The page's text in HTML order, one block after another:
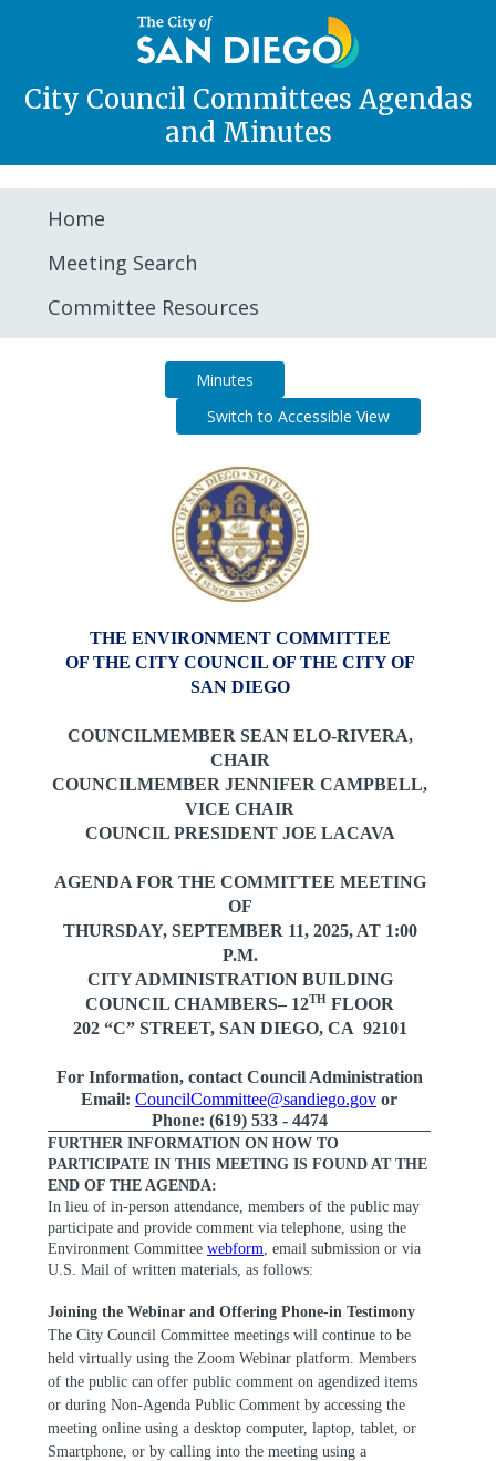
City Council Committees Agendas
and Minutes
Home
Meeting Search
Committee Resources
Minutes
Switch to Accessible View
THE ENVIRONMENT COMMITTEE
OF THE CITY COUNCIL OF THE CITY OF
SAN DIEGO
COUNCILMEMBER SEAN ELO-RIVERA,
CHAIR
COUNCILMEMBER JENNIFER CAMPBELL,
VICE CHAIR
COUNCIL PRESIDENT JOE LACAVA
AGENDA FOR THE COMMITTEE MEETING
OF
THURSDAY, SEPTEMBER 11, 2025, AT 1:00
P.M.
CITY ADMINISTRATION BUILDING
COUNCIL CHAMBERS– 12TH FLOOR
202 “C” STREET, SAN DIEGO, CA 92101
For Information, contact Council Administration
Email: CouncilCommittee@sandiego.gov or
Phone: (619) 533 - 4474
FURTHER INFORMATION ON HOW TO
PARTICIPATE IN THIS MEETING IS FOUND AT THE
END OF THE AGENDA:
In lieu of in-person attendance, members of the public may
participate and provide comment via telephone, using the
Environment Committee webform , email submission or via
U.S. Mail of written materials, as follows:
Joining the Webinar and Offering Phone-in Testimony
The City Council Committee meetings will continue to be
held virtually using the Zoom Webinar platform. Members
of the public can offer public comment on agendized items
or during Non-Agenda Public Comment by accessing the
meeting online using a desktop computer, laptop, tablet, or
Smartphone, or by calling into the meeting using a